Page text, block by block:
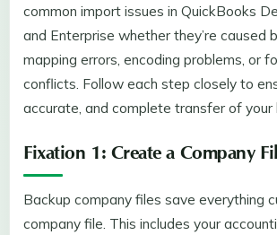
common import issues in QuickBooks
and Enterprise whether they’re caused
mapping errors, encoding problems, or
conflicts. Follow each step closely to
accurate, and complete transfer of your
Fixation 1: Create a Company
Backup company files save everything
company file. This includes your